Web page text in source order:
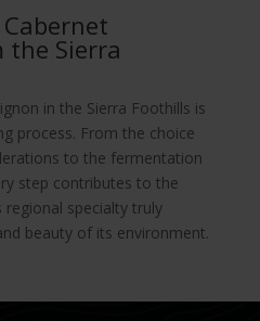
the Sierra
in the Sierra Foothills is
process. From the choice
to the fermentation
step contributes to the
regional specialty truly
beauty of its environment.